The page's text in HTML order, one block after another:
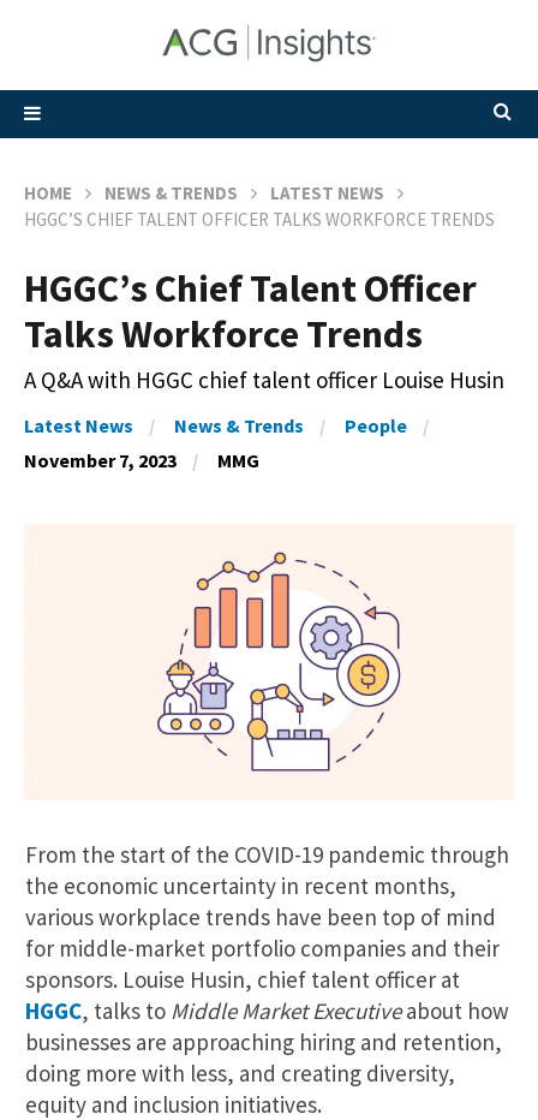
HOME NEWS & TRENDS
LATEST NEWS
HGGC’S CHIEF TALENT OFFICER TALKS WORKFORCE TRENDS
HGGC’s Chief Talent Officer
Talks Workforce Trends
A Q&A with HGGC chief talent officer Louise Husin
Latest News News & Trends
People
November 7, 2023
MMG
From the start of the COVID-19 pandemic through
the economic uncertainty in recent months,
various workplace trends have been top of mind
for middle-market portfolio companies and their
sponsors. Louise Husin, chief talent officer at
HGGC, talks to Middle Market Executiveabout how
businesses are approaching hiring and retention,
doing more with less, and creating diversity,
equity and inclusion initiatives.